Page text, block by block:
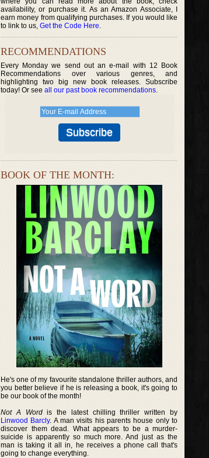
availability, or purchase it. As an Amazon Associate, I
earn money from qualifying purchases. If you would like
to link to us, Get the Code Here.
RECOMMENDATIONS
Every Monday we send out an e-mail with 12 Book
Recommendations over various genres, and
highlighting two big new book releases. Subscribe
today! Or see all our past book recommendations.
BOOK OF THE MONTH:
He's one of my favourite standalone thriller authors, and
you better believe if he is releasing a book, it's going to
be our book of the month!
Not A Wordis the latest chilling thriller written by
Linwood Barcly. A man visits his parents house only to
discover them dead. What appears to be a murder-
suicide is apparently so much more. And just as the
man is taking it all in, he receives a phone call that's
going to change everything.